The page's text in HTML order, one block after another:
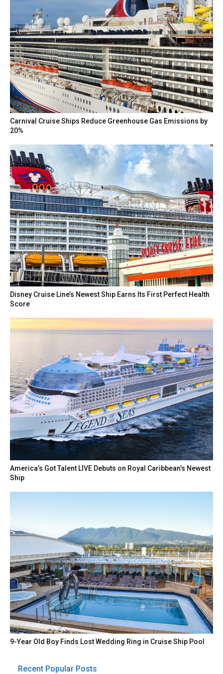
Carnival Cruise Ships Reduce Greenhouse Gas Emissions by
20%
Disney Cruise Line’s Newest Ship Earns Its First Perfect Health
Score
America’s Got Talent LIVE Debuts on Royal Caribbean’s Newest
Ship
9-Year Old Boy Finds Lost Wedding Ring in Cruise Ship Pool
Recent Popular Posts